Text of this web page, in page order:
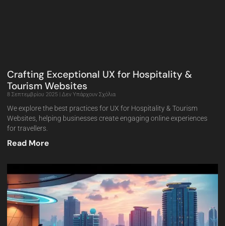
Crafting Exceptional UX for Hospitality &
Tourism Websites
8 Σεπτεμβρίου 2025 Δεν Υπάρχουν Σχόλια
We explore the best practices for UX for Hospitality & Tourism
Websites, helping businesses create engaging online experiences
for travellers.
Read More